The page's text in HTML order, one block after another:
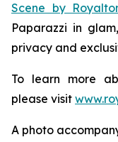
Scene by
Paparazzi in
privacy and
To learn more
please visit
A photo